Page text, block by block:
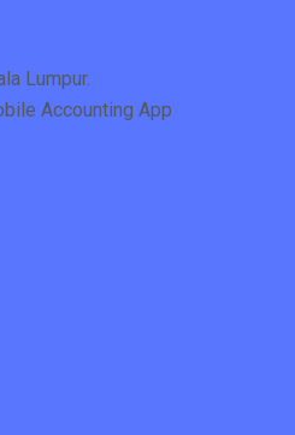
Lumpur.
Accounting App